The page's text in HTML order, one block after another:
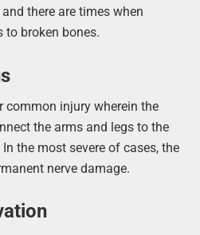
there are times when
to broken bones.
common injury wherein the
the arms and legs to the
the most severe of cases, the
nerve damage.